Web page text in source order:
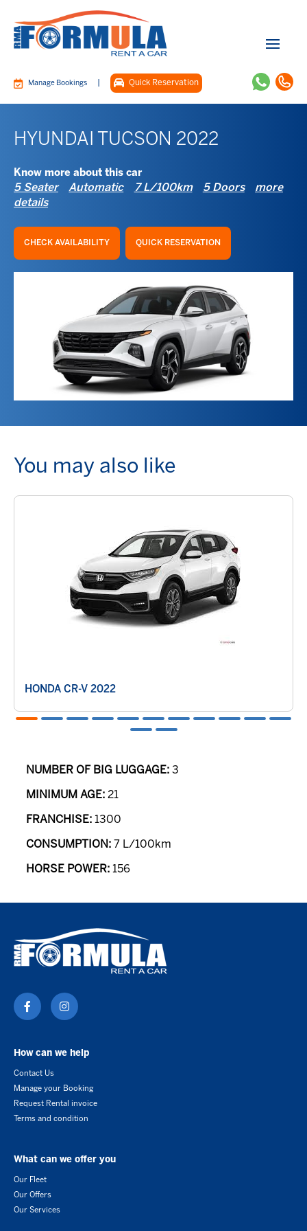
Manage Bookings Quick Reservation
HYUNDAI TUCSON 2022
Know more about this car
5 Seater Automatic 7 L/100km 5 Doors
more
details
CHECK AVAILABILITY QUICK RESERVATION
You may also like
HONDA CR-V 2022
NUMBER OF BIG LUGGAGE:3
MINIMUM AGE:21
FRANCHISE:1300
CONSUMPTION:7 L/100km
HORSE POWER:156
How can we help
Contact Us
Manage your Booking
Request Rental invoice
Terms and condition
What can we offer you
Our Fleet
Our Offers
Our Services